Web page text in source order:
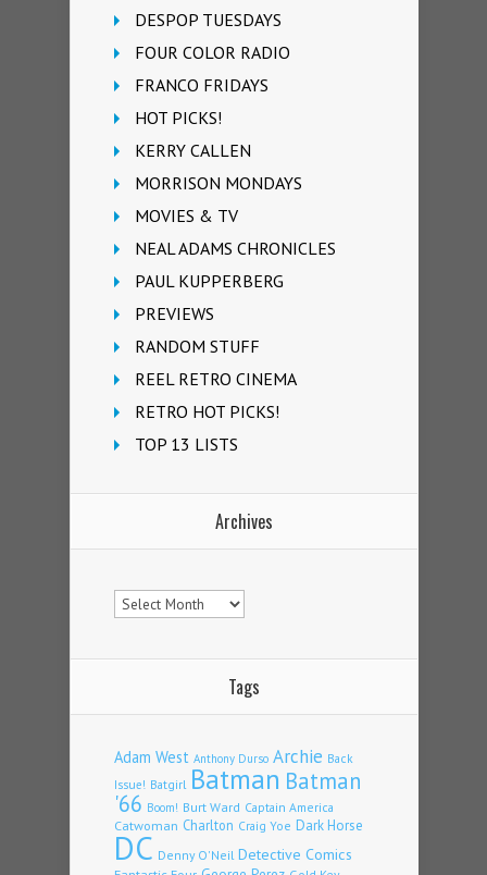
DESPOP TUESDAYS
FOUR COLOR RADIO
FRANCO FRIDAYS
HOT PICKS!
KERRY CALLEN
MORRISON MONDAYS
MOVIES & TV
NEAL ADAMS CHRONICLES
PAUL KUPPERBERG
PREVIEWS
RANDOM STUFF
REEL RETRO CINEMA
RETRO HOT PICKS!
TOP 13 LISTS
Archives
Archives
Tags
Adam West Anthony Durso Archie Back
Issue! Batgirl Batman Batman
'66 Boom! Burt Ward Captain America
Catwoman Charlton Craig Yoe Dark Horse
DC Denny O'Neil Detective Comics